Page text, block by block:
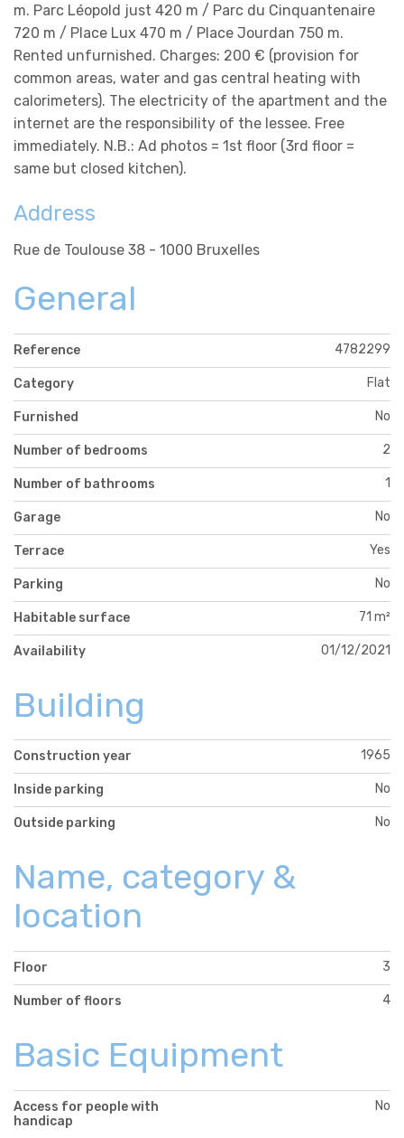
m. Parc Léopold just 420 m / Parc du Cinquantenaire
720 m / Place Lux 470 m / Place Jourdan 750 m.
Rented unfurnished. Charges: 200 € (provision for
common areas, water and gas central heating with
calorimeters). The electricity of the apartment and the
internet are the responsibility of the lessee. Free
immediately. N.B.: Ad photos = 1st floor (3rd floor =
same but closed kitchen).
Address
Rue de Toulouse 38 - 1000 Bruxelles
General
Reference 4782299
Category Flat
Furnished No
Number of bedrooms 2
Number of bathrooms 1
Garage No
Terrace Yes
Parking No
Habitable surface 71 m²
Availability 01/12/2021
Building
Construction year 1965
Inside parking No
Outside parking No
Name, category &
location
Floor 3
Number of floors 4
Basic Equipment
Access for people with
handicap
No